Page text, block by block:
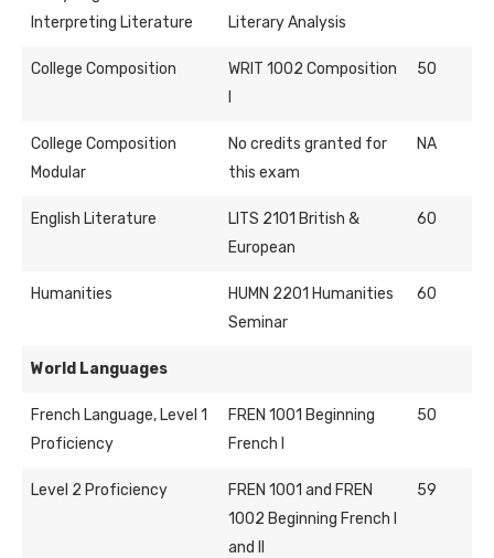
Interpreting Literature
Literary Analysis
College Composition
WRIT 1002 Composition
50
College Composition
Modular
No credits granted for
this exam
NA
English Literature
LITS 2101 British &
European
60
Humanities
HUMN 2201 Humanities
Seminar
60
World Languages
French Language, Level 1
Proficiency
FREN 1001 Beginning
French I
50
Level 2 Proficiency
FREN 1001 and FREN
1002 Beginning French I
and II
59